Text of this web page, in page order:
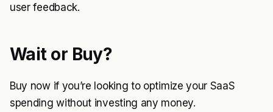
user feedback.
Wait or Buy?
Buy now if you’re looking to optimize your SaaS
spending without investing any money.